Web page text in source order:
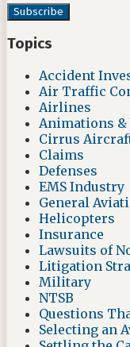
Topics
Accident
Air Traffic
Airlines
Animations &
Cirrus
Claims
Defenses
EMS Industry
General
Helicopters
Insurance
Lawsuits of
Litigation
Military
NTSB
Questions
Selecting an